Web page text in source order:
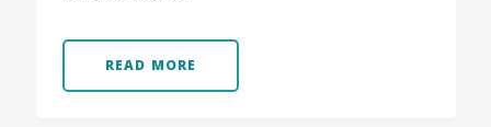
READ MORE